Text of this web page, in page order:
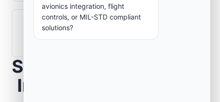
How are aerospace ground systems
validated before deployment?
Scope Your Aerospace
Infrastructure Project
avionics integration, flight
controls, or MIL-STD compliant
solutions?